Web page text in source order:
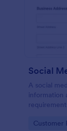
A social
information
Go to
Customer